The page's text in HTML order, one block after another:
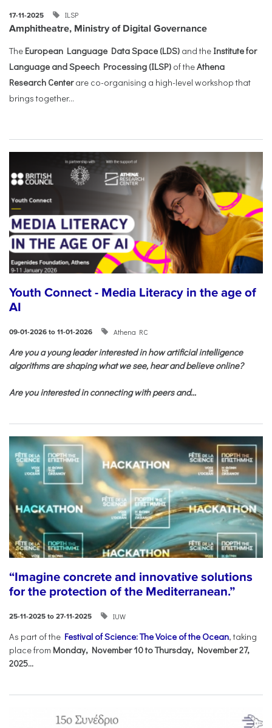
17-11-2025 ILSP
Amphitheatre, Ministry of Digital Governance
The European Language Data Space (LDS) and the Institute for
Language and Speech Processing (ILSP) of theAthena
Research Centerare co-organising a high-level workshop that
brings together...
Youth Connect - Media Literacy in the age of
AI
09-01-2026 to 11-01-2026 Athena RC
Are you a young leader interested in how artificial intelligence
algorithms are shaping what we see, hear and believe online?
Are you interested in connecting with peers and...
“Imagine concrete and innovative solutions
for the protection of the Mediterranean.”
25-11-2025 to 27-11-2025 IUW
As part of the Festival of Science: The Voice of the Ocean, taking
place from Monday, November 10 to Thursday, November 27,
2025...